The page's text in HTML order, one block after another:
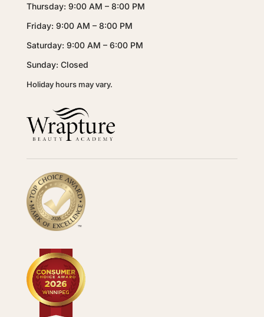
Thursday: 9:00 AM – 8:00 PM
Friday: 9:00 AM – 8:00 PM
Saturday: 9:00 AM – 6:00 PM
Sunday: Closed
Holiday hours may vary.